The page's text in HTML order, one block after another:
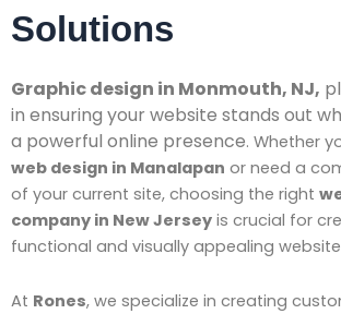
Solutions
Graphic design in Monmouth, NJ,
in ensuring your website stands out
a powerful online presence. Whether
web design in Manalapan or need a
of your current site, choosing the right
company in New Jersey is crucial for
functional and visually appealing
At Rones, we specialize in creating